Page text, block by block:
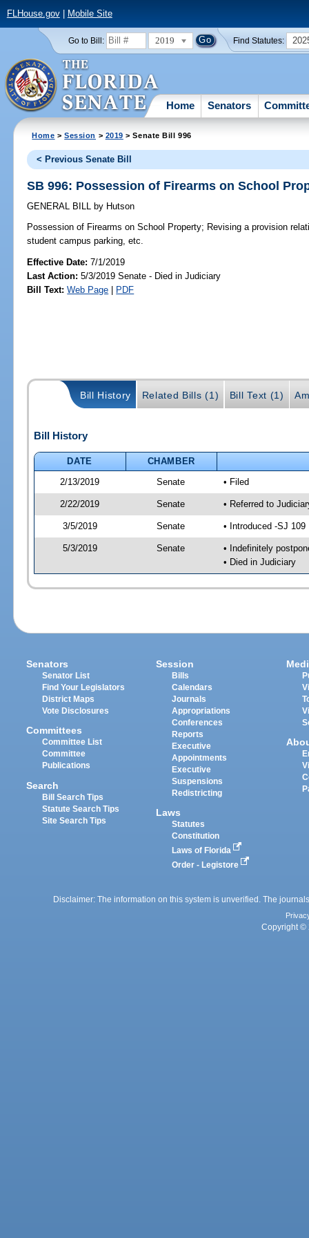
FLHouse.gov| Mobile Site
Go to Bill: 2019 Find Statutes:
Home Senators
Home >Session > 2019 > Senate Bill 996
< Previous Senate Bill
SB 996: Possession of Firearms on School
GENERAL BILL by Hutson
Possession of Firearms on School Property; Revising a provision
student campus parking, etc.
Effective Date:7/1/2019
Last Action: 5/3/2019 Senate - Died in Judiciary
Bill Text: Web Page | PDF
Bill History Related Bills (1) Bill Text (1)
Bill History
DATE
CHAMBER
2/13/2019
Senate • Filed
2/22/2019 Senate • Referred to
3/5/2019 Senate • Introduced -SJ 109
5/3/2019 Senate
• Indefinitely
• Died in Judiciary
Senators
Senator List
Find Your Legislators
District Maps
Vote Disclosures
Committees
Committee List
Committee
Publications
Search
Bill Search Tips
Statute Search Tips
Site Search Tips
Session
Bills
Calendars
Journals
Appropriations
Conferences
Reports
Executive
Appointments
Executive
Suspensions
Redistricting
Laws
Statutes
Constitution
Laws of Florida
Order - Legistore
Disclaimer: The information on this system is unverified. The
Copyright ©